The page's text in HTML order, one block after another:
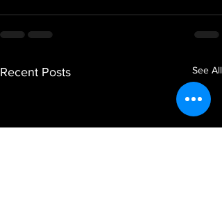
Recent Posts See All